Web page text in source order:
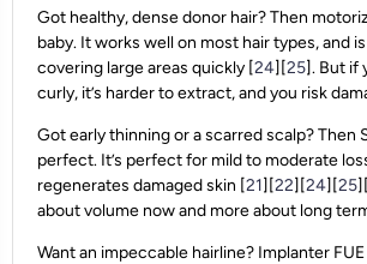
Got healthy, dense donor hair? Then
baby. It works well on most hair types, and
covering large areas quickly [24][25]. But if
curly, it’s harder to extract, and you risk
Got early thinning or a scarred scalp? Then
perfect. It’s perfect for mild to moderate
regenerates damaged skin [21][22][24][25][
about volume now and more about long
Want an impeccable hairline? Implanter